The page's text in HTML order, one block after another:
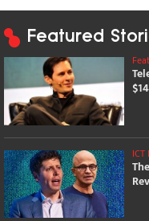
Featured